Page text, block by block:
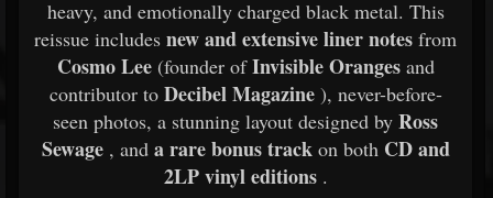
heavy, and emotionally charged black metal. This
reissue includes new and extensive liner notes from
Cosmo Lee(founder ofInvisible Orangesand
contributor to Decibel Magazine), never-before-
seen photos, a stunning layout designed by Ross
Sewage, and a rare bonus trackon both CD and
2LP vinyl editions.